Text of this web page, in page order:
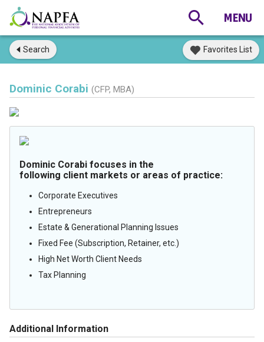
Search Favorites List
Dominic Corabi (CFP, MBA)
Dominic Corabi focuses in the
following client markets or areas of practice:
Corporate Executives
Entrepreneurs
Estate & Generational Planning Issues
Fixed Fee (Subscription, Retainer, etc.)
High Net Worth Client Needs
Tax Planning
Additional Information